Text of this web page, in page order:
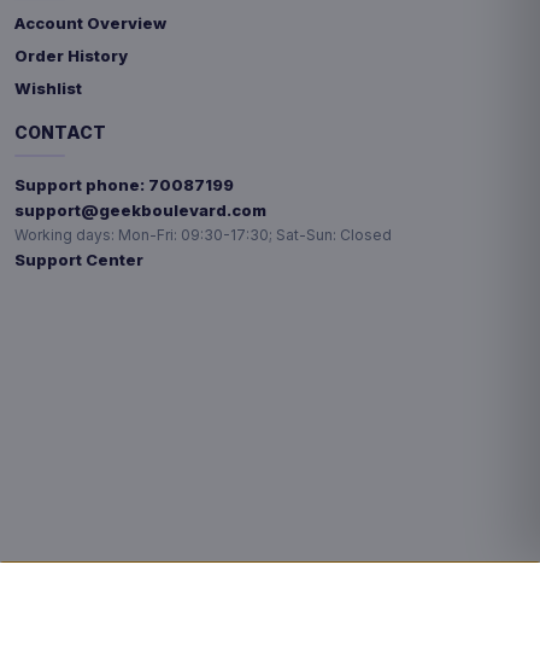
Account Overview
Order History
Wishlist
CONTACT
Support phone: 70087199
support@geekboulevard.com
Working days: Mon-Fri: 09:30-17:30; Sat-Sun: Closed
Support Center